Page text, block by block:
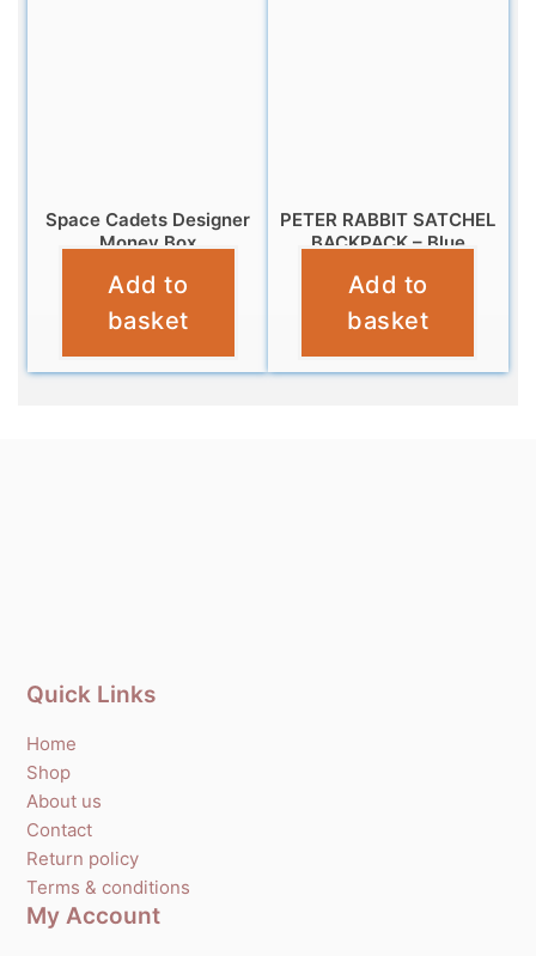
Space Cadets Designer
Money Box
£9.95
Add to
basket
PETER RABBIT SATCHEL
BACKPACK – Blue
£14.99
Add to
basket
Quick Links
Home
Shop
About us
Contact
Return policy
Terms & conditions
My Account